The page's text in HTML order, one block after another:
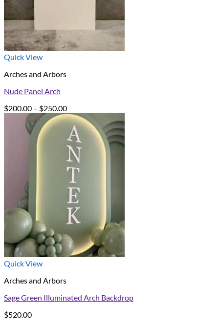
Quick View
Arches and Arbors
Nude Panel Arch
$200.00 – $250.00Price
range:
$200.00
through
$250.00
Quick View
Arches and Arbors
Sage Green Illuminated Arch Backdrop
$520.00